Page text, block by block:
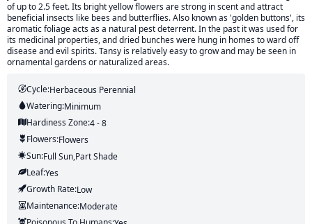
of up to 2.5 feet. Its bright yellow flowers are strong in scent and attract
beneficial insects like bees and butterflies. Also known as 'golden buttons', its
aromatic foliage acts as a natural pest deterrent. In the past it was used for
its medicinal properties, and dried bunches were hung in homes to ward off
disease and evil spirits. Tansy is relatively easy to grow and may be seen in
ornamental gardens or naturalized areas.
Cycle:Herbaceous Perennial
Watering:Minimum
Hardiness Zone:4 - 8
Flowers:Flowers
Sun:Full Sun,part Shade
Leaf:Yes
Growth Rate:Low
Maintenance:Moderate